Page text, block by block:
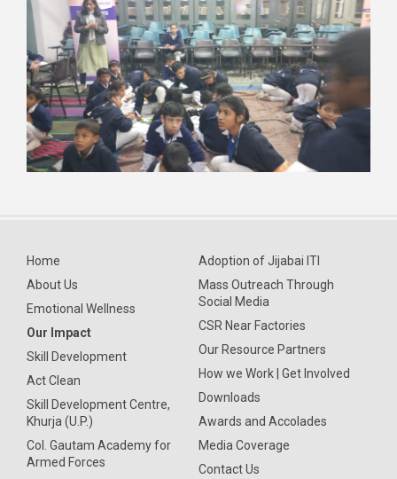
Home
About Us
Emotional Wellness
Our Impact
Skill Development
Act Clean
Skill Development Centre,
Khurja (U.P.)
Col. Gautam Academy for
Armed Forces
Adoption of Jijabai ITI
Mass Outreach Through
Social Media
CSR Near Factories
Our Resource Partners
How we Work | Get Involved
Downloads
Awards and Accolades
Media Coverage
Contact Us